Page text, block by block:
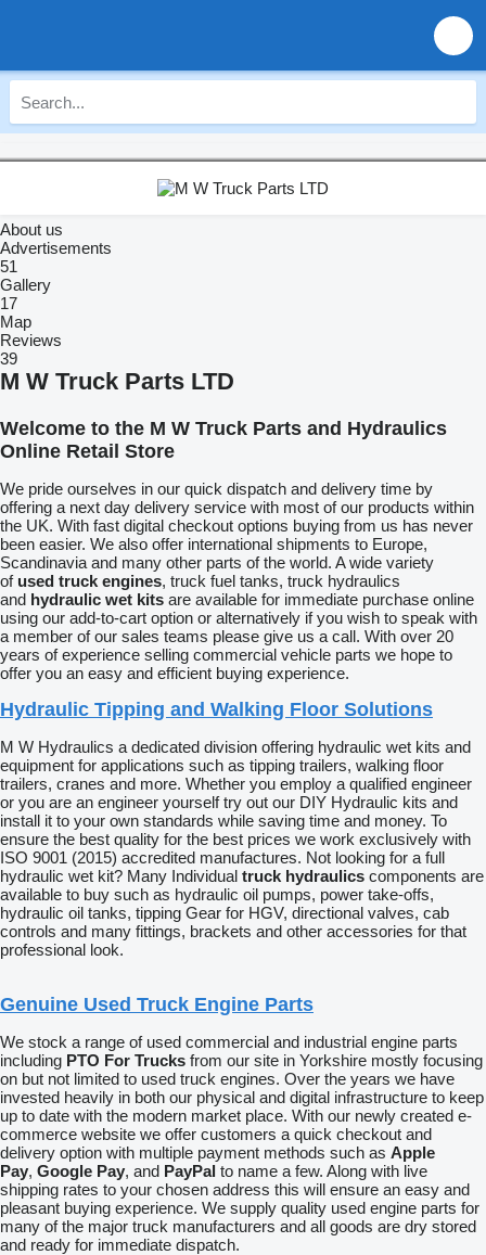
About us
Advertisements
51
Gallery
17
Map
Reviews
39
M W Truck Parts LTD
Welcome to the M W Truck Parts and Hydraulics
Online Retail Store
We pride ourselves in our quick dispatch and delivery time by
offering a next day delivery service with most of our products within
the UK. With fast digital checkout options buying from us has never
been easier. We also offer international shipments to Europe,
Scandinavia and many other parts of the world. A wide variety
of used truck engines, truck fuel tanks, truck hydraulics
and hydraulic wet kits are available for immediate purchase online
using our add-to-cart option or alternatively if you wish to speak with
a member of our sales teams please give us a call. With over 20
years of experience selling commercial vehicle parts we hope to
offer you an easy and efficient buying experience.
Hydraulic Tipping and Walking Floor Solutions
M W Hydraulics a dedicated division offering hydraulic wet kits and
equipment for applications such as tipping trailers, walking floor
trailers, cranes and more. Whether you employ a qualified engineer
or you are an engineer yourself try out our DIY Hydraulic kits and
install it to your own standards while saving time and money. To
ensure the best quality for the best prices we work exclusively with
ISO 9001 (2015) accredited manufactures. Not looking for a full
hydraulic wet kit? Many Individual truck hydraulics components are
available to buy such as hydraulic oil pumps, power take-offs,
hydraulic oil tanks, tipping Gear for HGV, directional valves, cab
controls and many fittings, brackets and other accessories for that
professional look.
Genuine Used Truck Engine Parts
We stock a range of used commercial and industrial engine parts
including PTO For Trucks from our site in Yorkshire mostly focusing
on but not limited to used truck engines. Over the years we have
invested heavily in both our physical and digital infrastructure to keep
up to date with the modern market place. With our newly created e-
commerce website we offer customers a quick checkout and
delivery option with multiple payment methods such as Apple
Pay, Google Pay, and PayPal to name a few. Along with live
shipping rates to your chosen address this will ensure an easy and
pleasant buying experience. We supply quality used engine parts for
many of the major truck manufacturers and all goods are dry stored
and ready for immediate dispatch.